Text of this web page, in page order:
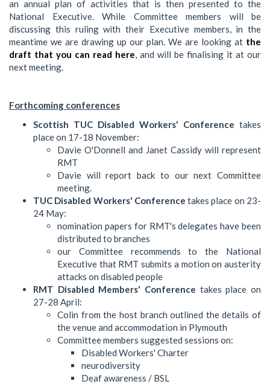
an annual plan of activities that is then presented to the
National Executive. While Committee members will be
discussing this ruling with their Executive members, in the
meantime we are drawing up our plan. We are looking at the
draft that you can read here, and will be finalising it at our
next meeting.
Forthcoming conferences
Scottish TUC Disabled Workers' Conference takes
place on 17-18 November:
Davie O'Donnell and Janet Cassidy will represent
RMT
Davie will report back to our next Committee
meeting.
TUC Disabled Workers' Conference takes place on 23-
24 May:
nomination papers for RMT's delegates have been
distributed to branches
our Committee recommends to the National
Executive that RMT submits a motion on austerity
attacks on disabled people
RMT Disabled Members' Conference takes place on
27-28 April:
Colin from the host branch outlined the details of
the venue and accommodation in Plymouth
Committee members suggested sessions on:
Disabled Workers' Charter
neurodiversity
Deaf awareness / BSL